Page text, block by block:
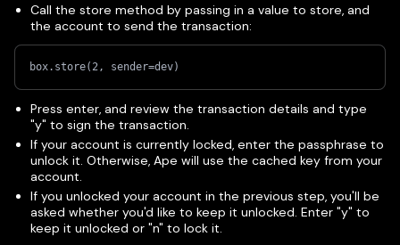
Call the store method by passing in a value to store, and
the account to send the transaction:
box.store(2, sender=dev)
Press enter, and review the transaction details and type
"y" to sign the transaction.
If your account is currently locked, enter the passphrase to
unlock it. Otherwise, Ape will use the cached key from your
account.
If you unlocked your account in the previous step, you'll be
asked whether you'd like to keep it unlocked. Enter "y" to
keep it unlocked or "n" to lock it.